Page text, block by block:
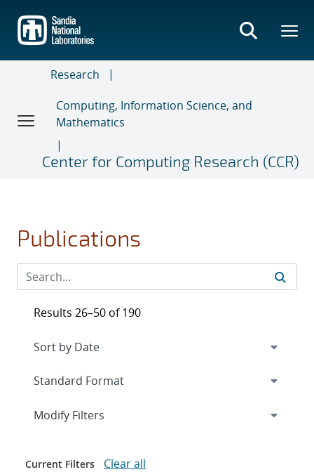
main
content
Research
Computing, Information Science, and
Mathematics
Center for Computing Research (CCR)
Publications
Results 26–50 of 190
Expand
Modify Filters
Current Filters Clear all